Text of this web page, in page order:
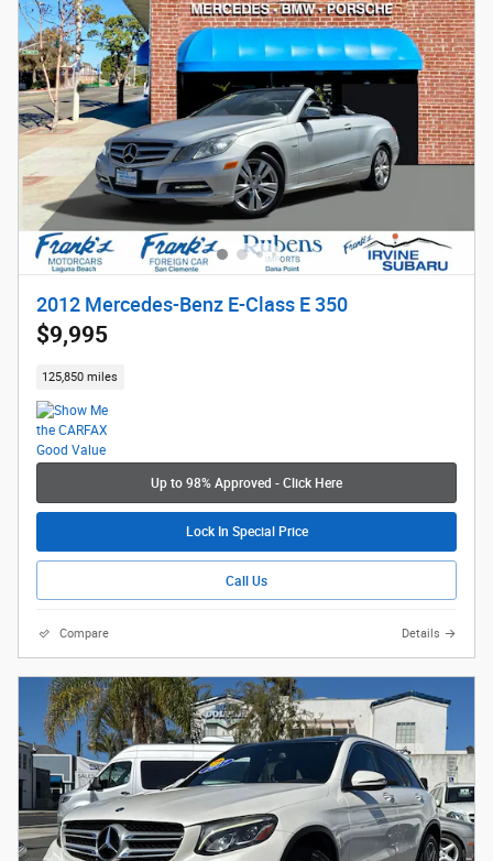
2012 Mercedes-Benz E-Class E 350
$9,995
125,850 miles
Up to 98% Approved - Click Here
Lock In Special Price
Call Us
Compare Details